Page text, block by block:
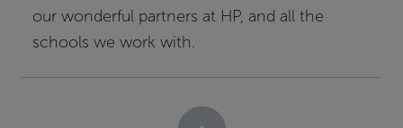
our wonderful partners at HP, and all the
schools we work with.